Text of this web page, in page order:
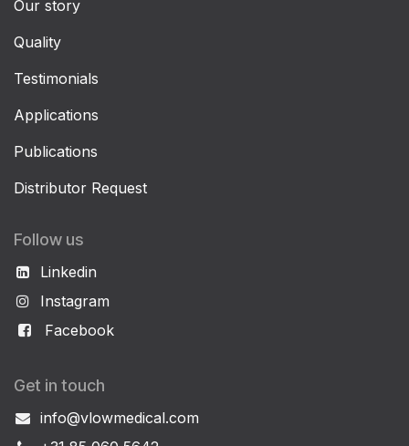
Our story
Quality
Testimonials
Applications
Publications
Distributor Request
Follow us
Linkedin
Instagram
Facebook
Get in touch
info@vlowmedical.com